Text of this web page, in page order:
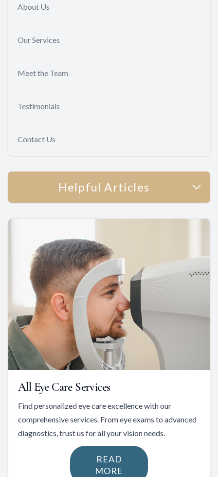
About Us
Our Services
Meet the Team
Testimonials
Contact Us
Helpful Articles
All Eye Care Services
Find personalized eye care excellence with our
comprehensive services. From eye exams to advanced
diagnostics, trust us for all your vision needs.
READ
MORE